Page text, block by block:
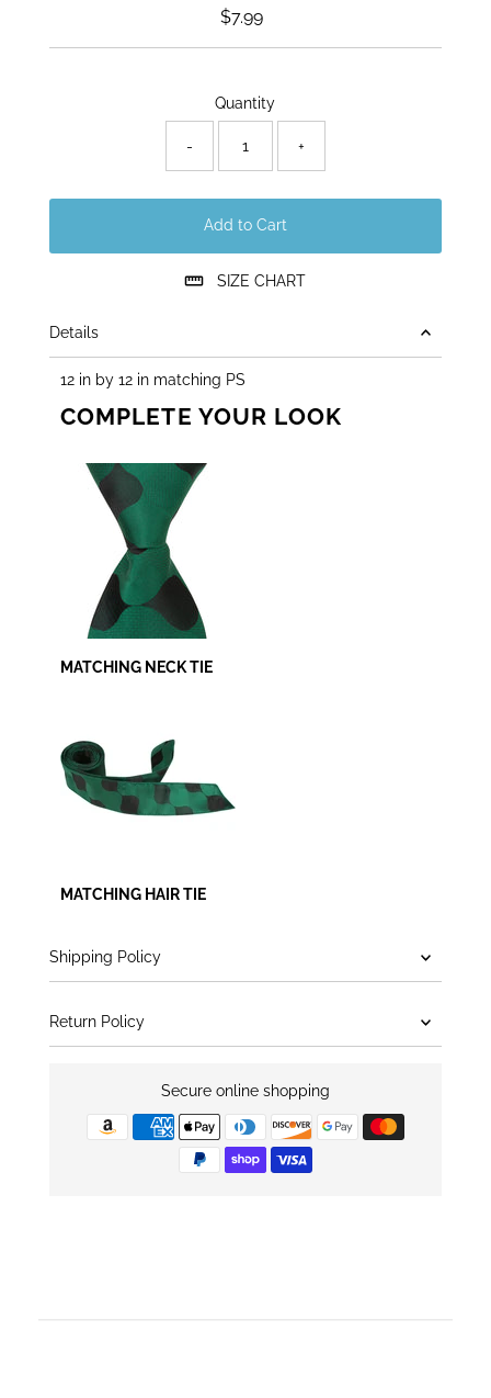
Regular
$7.99
Quantity
- +
Add to Cart
SIZE CHART
Details
12 in by 12 in matching PS
COMPLETE YOUR LOOK
MATCHING NECK TIE
MATCHING HAIR TIE
Shipping Policy
Return Policy
Secure online shopping